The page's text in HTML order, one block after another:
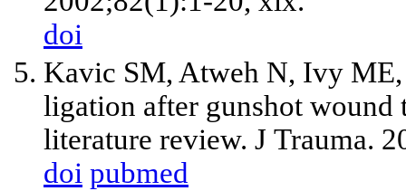
doi
Kavic SM, Atweh N, Ivy ME,
ligation after gunshot wound
literature review. J Trauma.
doi pubmed